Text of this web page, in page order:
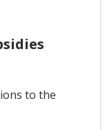
to the